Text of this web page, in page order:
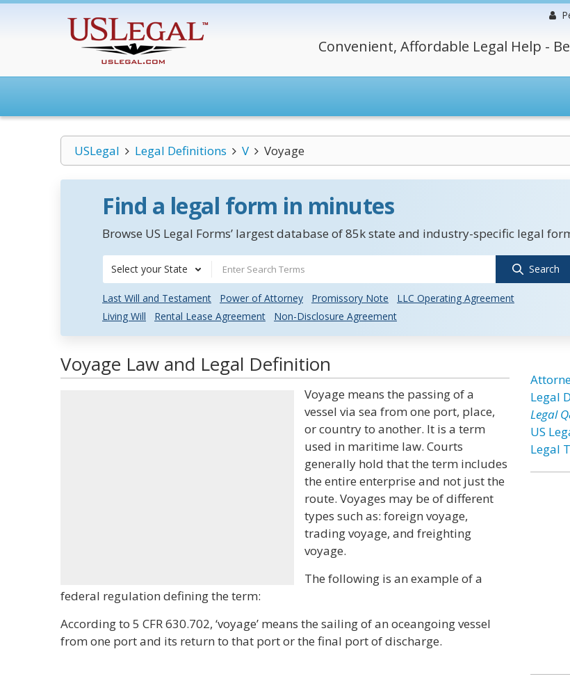
Convenient, Affordable Legal Help -
USLegal Legal Definitions V Voyage
Find a legal form in minutes
Browse US Legal Forms’ largest database of 85k state and industry-specific legal
Select your State Search
Last Will and Testament Power of Attorney Promissory Note
LLC Operating Agreement
Living Will
Rental Lease Agreement Non-Disclosure Agreement
Voyage Law and Legal Definition
Voyage means the passing of a
vessel via sea from one port, place,
or country to another. It is a term
used in maritime law. Courts
generally hold that the term includes
the entire enterprise and not just the
route. Voyages may be of different
types such as: foreign voyage,
trading voyage, and freighting
voyage.
The following is an example of a
federal regulation defining the term:
According to 5 CFR 630.702, ‘voyage’ means the sailing of an oceangoing vessel
from one port and its return to that port or the final port of discharge.
Legal
Legal
US
Legal